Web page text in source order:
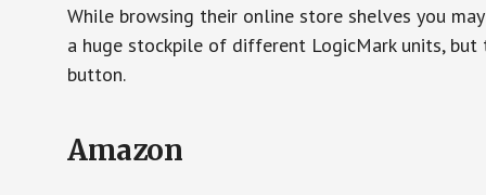
While browsing their online store shelves you
a huge stockpile of different LogicMark units,
button.
Amazon